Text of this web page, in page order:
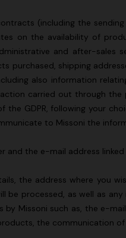
(including the
on the availability of
and after-sales
purchased, shipping
also information
carried out through
GDPR, following your
to Missoni the
the e-mail address
the address where you
processed, as well as
by Missoni such as, the e-
the communication